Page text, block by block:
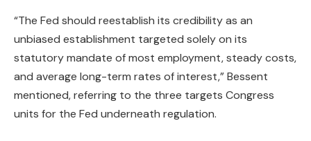
“The Fed should reestablish its credibility as an
unbiased establishment targeted solely on its
statutory mandate of most employment, steady costs,
and average long-term rates of interest,” Bessent
mentioned, referring to the three targets Congress
units for the Fed underneath regulation.